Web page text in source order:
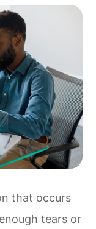
that occurs
tears or